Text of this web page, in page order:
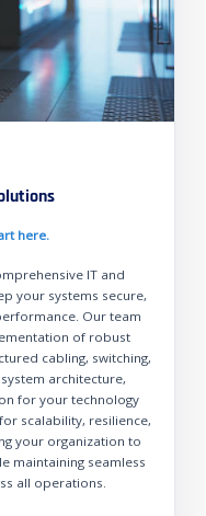
here.
IT and
your systems secure,
Our team
of robust
cabling, switching,
architecture,
for your technology
scalability, resilience,
your organization to
maintaining seamless
all operations.